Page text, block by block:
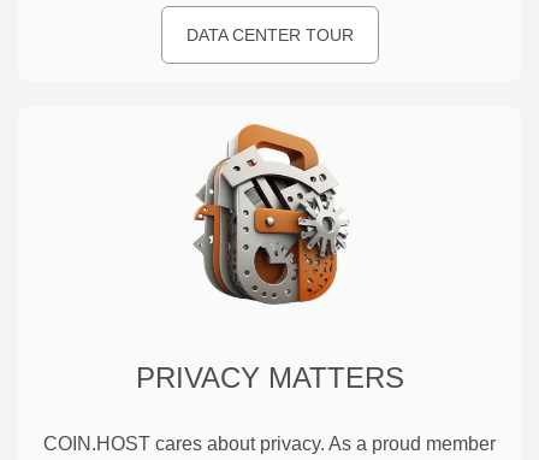
DATA CENTER TOUR
PRIVACY MATTERS
COIN.HOST cares about privacy. As a proud member